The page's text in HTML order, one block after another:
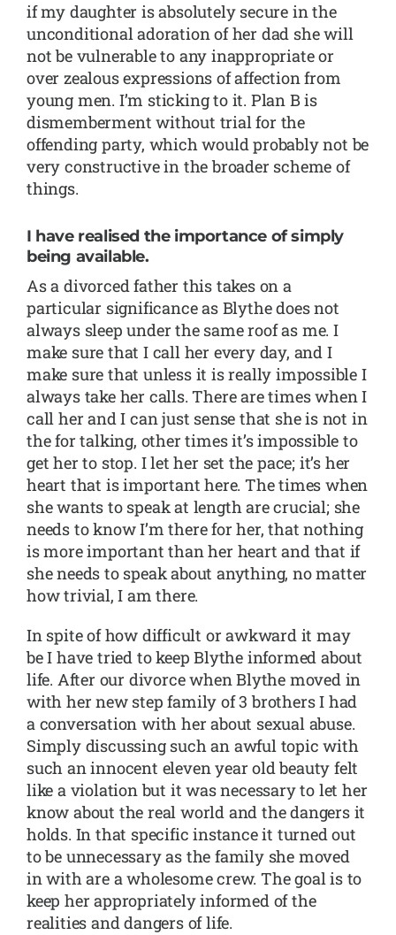
if my daughter is absolutely secure in the
unconditional adoration of her dad she will
not be vulnerable to any inappropriate or
over zealous expressions of affection from
young men. I’m sticking to it. Plan B is
dismemberment without trial for the
offending party, which would probably not be
very constructive in the broader scheme of
things.
I have realised the importance of simply
being available.
As a divorced father this takes on a
particular significance as Blythe does not
always sleep under the same roof as me. I
make sure that I call her every day, and I
make sure that unless it is really impossible I
always take her calls. There are times when I
call her and I can just sense that she is not in
the for talking, other times it’s impossible to
get her to stop. I let her set the pace; it’s her
heart that is important here. The times when
she wants to speak at length are crucial; she
needs to know I’m there for her, that nothing
is more important than her heart and that if
she needs to speak about anything, no matter
how trivial, I am there.
In spite of how difficult or awkward it may
be I have tried to keep Blythe informed about
life. After our divorce when Blythe moved in
with her new step family of 3 brothers I had
a conversation with her about sexual abuse.
Simply discussing such an awful topic with
such an innocent eleven year old beauty felt
like a violation but it was necessary to let her
know about the real world and the dangers it
holds. In that specific instance it turned out
to be unnecessary as the family she moved
in with are a wholesome crew. The goal is to
keep her appropriately informed of the
realities and dangers of life.